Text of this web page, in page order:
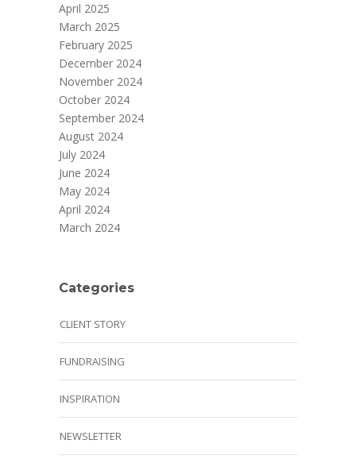
April 2025
March 2025
February 2025
December 2024
November 2024
October 2024
September 2024
August 2024
July 2024
June 2024
May 2024
April 2024
March 2024
Categories
CLIENT STORY
FUNDRAISING
INSPIRATION
NEWSLETTER